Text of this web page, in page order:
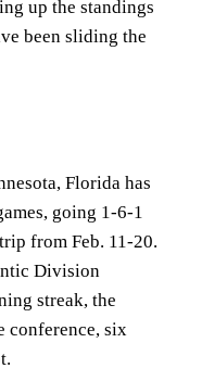
up the standings
been sliding the
Florida has
going 1-6-1
from Feb. 11-20.
Division
streak, the
conference, six